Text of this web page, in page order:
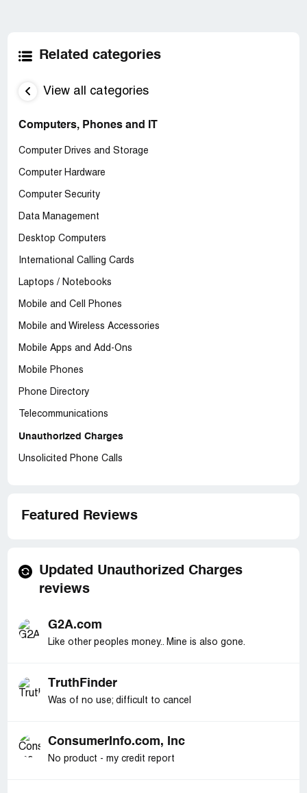
Related categories
View all categories
Computers, Phones and IT
Computer Drives and Storage
Computer Hardware
Computer Security
Data Management
Desktop Computers
International Calling Cards
Laptops / Notebooks
Mobile and Cell Phones
Mobile and Wireless Accessories
Mobile Apps and Add-Ons
Mobile Phones
Phone Directory
Telecommunications
Unauthorized Charges
Unsolicited Phone Calls
Featured Reviews
Updated Unauthorized Charges
reviews
G2A.com
Like other peoples money.. Mine is also gone.
TruthFinder
Was of no use; difficult to cancel
ConsumerInfo.com, Inc
No product - my credit report